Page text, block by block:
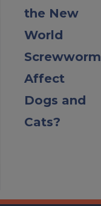
the New
World
Screwworm
Affect
Dogs and
Cats?